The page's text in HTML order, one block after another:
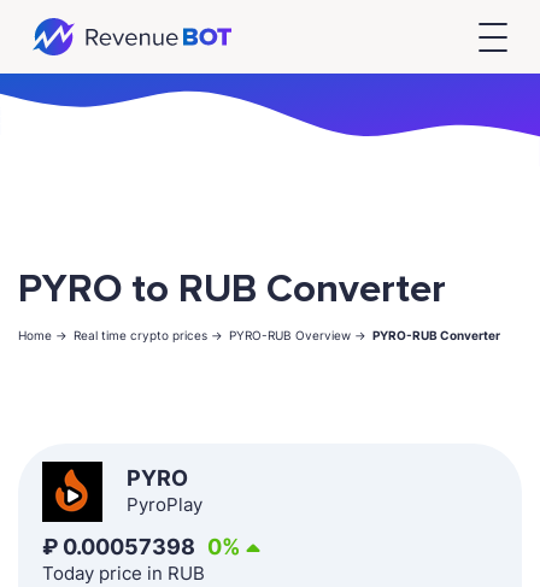
PYRO to RUB Converter
Home -> Real time crypto prices -> PYRO-RUB Overview -> PYRO-RUB Converter
PYRO
PyroPlay
₽ 0.00057398 0%
Today price in RUB